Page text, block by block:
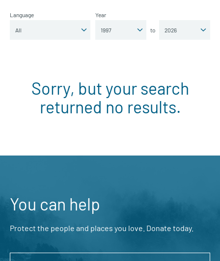
Language Year
to
Sorry, but your search
returned no results.
You can help
Protect the people and places you love. Donate today.